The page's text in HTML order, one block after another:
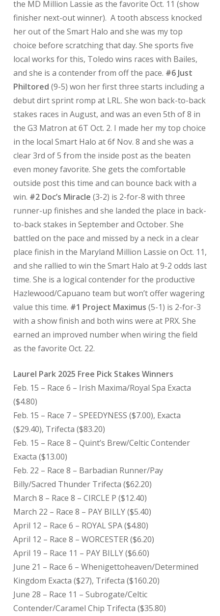
the MD Million Lassie as the favorite Oct. 11 (show
finisher next-out winner). A tooth abscess knocked
her out of the Smart Halo and she was my top
choice before scratching that day. She sports five
local works for this, Toledo wins races with Bailes,
and she is a contender from off the pace. #6 Just
Philtored (9-5) won her first three starts including a
debut dirt sprint romp at LRL. She won back-to-back
stakes races in August, and was an even 5th of 8 in
the G3 Matron at 6T Oct. 2. I made her my top choice
in the local Smart Halo at 6f Nov. 8 and she was a
clear 3rd of 5 from the inside post as the beaten
even money favorite. She gets the comfortable
outside post this time and can bounce back with a
win. #2 Doc’s Miracle (3-2) is 2-for-8 with three
runner-up finishes and she landed the place in back-
to-back stakes in September and October. She
battled on the pace and missed by a neck in a clear
place finish in the Maryland Million Lassie on Oct. 11,
and she rallied to win the Smart Halo at 9-2 odds last
time. She is a logical contender for the productive
Hazlewood/Capuano team but won’t offer wagering
value this time. #1 Project Maximus (5-1) is 2-for-3
with a show finish and both wins were at PRX. She
earned an improved number when wiring the field
as the favorite Oct. 22.
Laurel Park 2025 Free Pick Stakes Winners
Feb. 15 – Race 6 – Irish Maxima/Royal Spa Exacta
($4.80)
Feb. 15 – Race 7 – SPEEDYNESS ($7.00), Exacta
($29.40), Trifecta ($83.20)
Feb. 15 – Race 8 – Quint’s Brew/Celtic Contender
Exacta ($13.00)
Feb. 22 – Race 8 – Barbadian Runner/Pay
Billy/Sacred Thunder Trifecta ($62.20)
March 8 – Race 8 – CIRCLE P ($12.40)
March 22 – Race 8 – PAY BILLY ($5.40)
April 12 – Race 6 – ROYAL SPA ($4.80)
April 12 – Race 8 – WORCESTER ($6.20)
April 19 – Race 11 – PAY BILLY ($6.60)
June 21 – Race 6 – Whenigettoheaven/Determined
Kingdom Exacta ($27), Trifecta ($160.20)
June 28 – Race 11 – Subrogate/Celtic
Contender/Caramel Chip Trifecta ($35.80)